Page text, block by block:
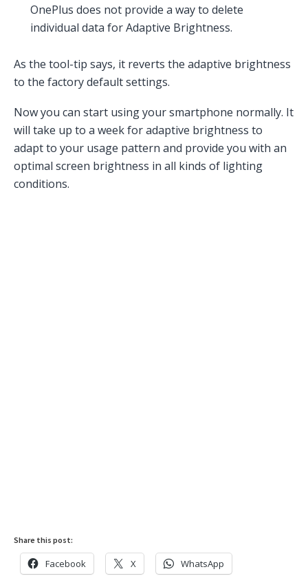
OnePlus does not provide a way to delete
individual data for Adaptive Brightness.
As the tool-tip says, it reverts the adaptive brightness
to the factory default settings.
Now you can start using your smartphone normally. It
will take up to a week for adaptive brightness to
adapt to your usage pattern and provide you with an
optimal screen brightness in all kinds of lighting
conditions.
Share this post:
Facebook X WhatsApp